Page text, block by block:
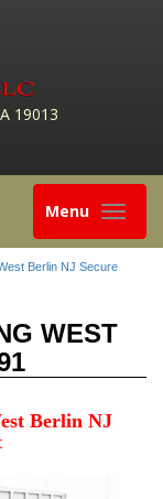
19013
Toggle
navigation
Menu
Berlin NJ Secure
WEST
Berlin NJ